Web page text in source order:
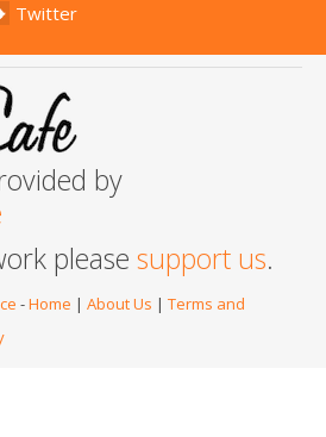
Twitter
by
please support us.
-Home | About Us | Terms and